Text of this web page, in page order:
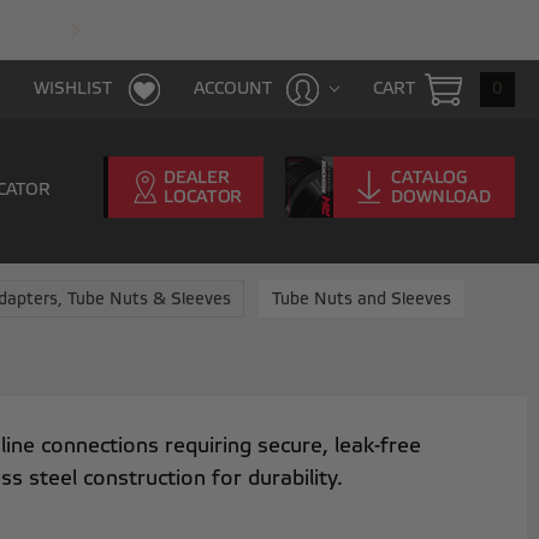
CART 0
ACCOUNT
WISHLIST
Tube Nuts & Sleeves Tube Nuts and Sleeves
connections requiring secure, leak-free
steel construction for durability.